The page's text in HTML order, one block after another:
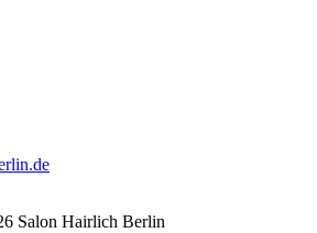
Salon Hairlich Berlin